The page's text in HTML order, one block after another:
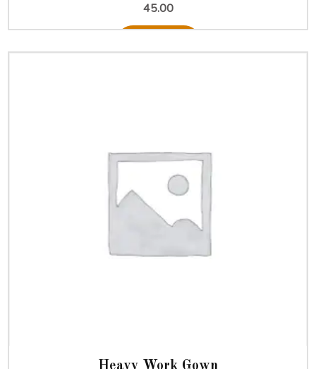
45.00
Heavy Work Gown